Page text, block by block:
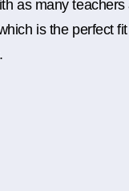
as many teachers
is the perfect